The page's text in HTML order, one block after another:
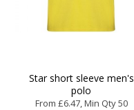
Star short sleeve men's
polo
From £6.47, Min Qty 50